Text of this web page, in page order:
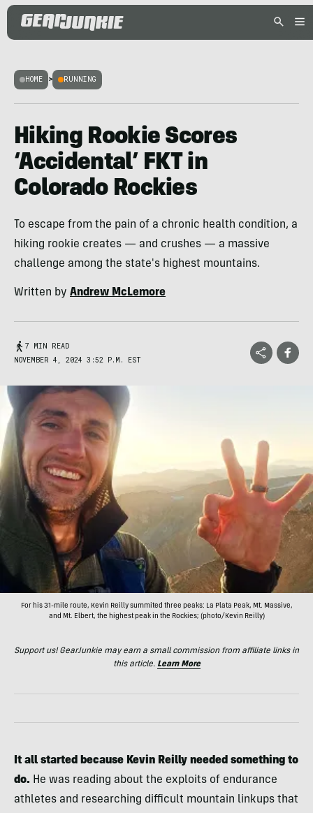
HOME > RUNNING
Hiking Rookie Scores
‘Accidental’ FKT in
Colorado Rockies
To escape from the pain of a chronic health condition, a
hiking rookie creates — and crushes — a massive
challenge among the state's highest mountains.
Written by Andrew McLemore
7 MIN READ
NOVEMBER 4, 2024 3:52 P.M. EST
For his 31-mile route, Kevin Reilly summited three peaks: La Plata Peak, Mt. Massive,
and Mt. Elbert, the highest peak in the Rockies; (photo/Kevin Reilly)
Support us! GearJunkie may earn a small commission from affiliate links in
this article. Learn More
It all started because Kevin Reilly needed something to
do. He was reading about the exploits of endurance
athletes and researching difficult mountain linkups that